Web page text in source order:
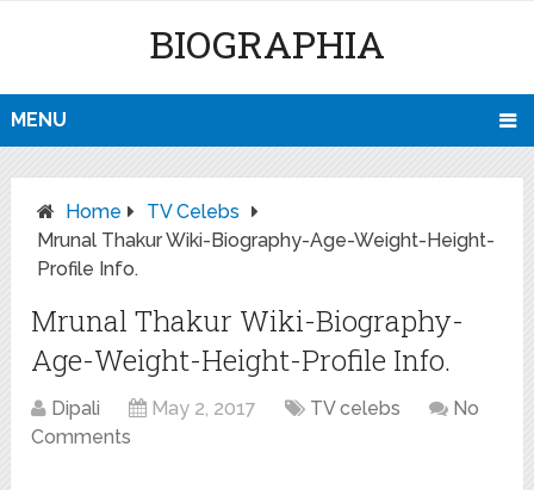
BIOGRAPHIA
MENU
Home
TV Celebs
Mrunal Thakur Wiki-Biography-Age-Weight-Height-
Profile Info.
Mrunal Thakur Wiki-Biography-
Age-Weight-Height-Profile Info.
Dipali May 2, 2017 TV celebs
No
Comments